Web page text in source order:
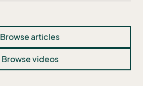
Browse articles
Browse videos